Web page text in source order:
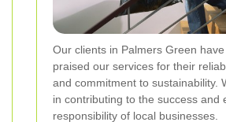
Our clients in Palmers Green
praised our services for their
and commitment to sustainability.
in contributing to the success and
responsibility of local businesses.